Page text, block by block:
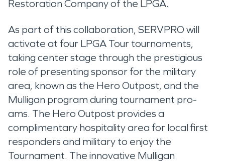
Restoration Company of the LPGA.
As part of this collaboration, SERVPRO will
activate at four LPGA Tour tournaments,
taking center stage through the prestigious
role of presenting sponsor for the military
area, known as the Hero Outpost, and the
Mulligan program during tournament pro-
ams. The Hero Outpost provides a
complimentary hospitality area for local first
responders and military to enjoy the
Tournament. The innovative Mulligan